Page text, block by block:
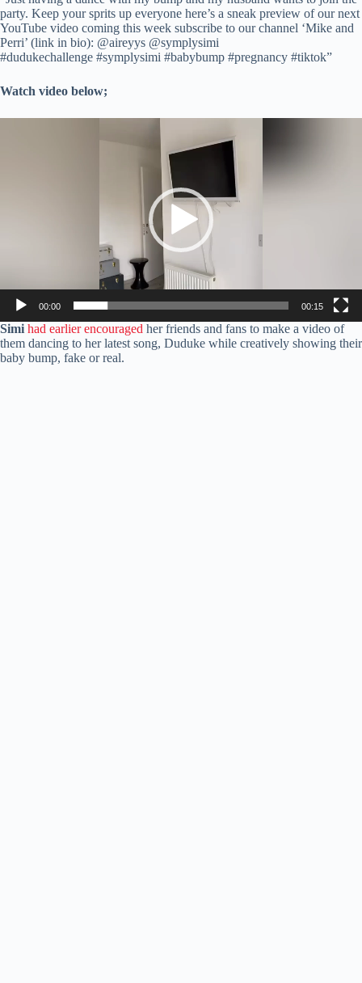
party. Keep your sprits up everyone here’s a sneak preview of our next
YouTube video coming this week subscribe to our channel ‘Mike and
Perri’ (link in bio): @aireyys @symplysimi
#dudukechallenge #symplysimi #babybump #pregnancy #tiktok”
Watch video below;
00:00 00:15
Simi had earlier encouraged her friends and fans to make a video of
them dancing to her latest song, Duduke while creatively showing their
baby bump, fake or real.